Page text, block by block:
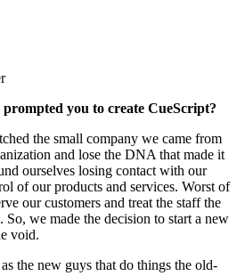
you to create CueScript?
the small company we came from
and lose the DNA that made it
ourselves losing contact with our
of our products and services. Worst of
our customers and treat the staff the
we made the decision to start a new
void.
the new guys that do things the old-